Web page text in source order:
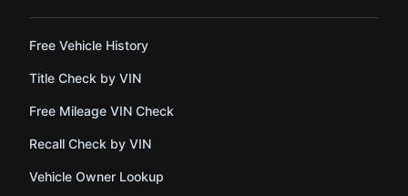
Free Vehicle History
Title Check by VIN
Free Mileage VIN Check
Recall Check by VIN
Vehicle Owner Lookup